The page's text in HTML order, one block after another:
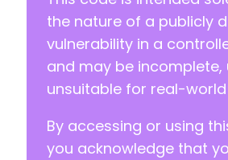
the nature of a publicly
vulnerability in a
and may be incomplete,
unsuitable for real-world
By accessing or using
you acknowledge that